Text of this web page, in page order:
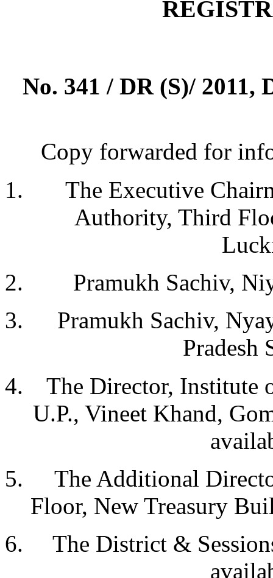
No. 341 / DR (S)/ 2011,
Copy forwarded for
The Executive
Authority, Third
Pramukh Sachiv,
Pramukh Sachiv,
Pradesh
The Director, Institute
U.P., Vineet Khand,
The Additional
Floor, New Treasury
The District &